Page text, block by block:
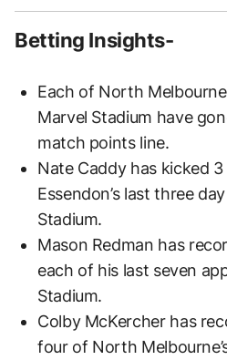
Betting Insights-
Each of North
Marvel Stadium have
match points line.
Nate Caddy has kicked
Essendon’s last three
Stadium.
Mason Redman has
each of his last seven
Stadium.
Colby McKercher has
four of North